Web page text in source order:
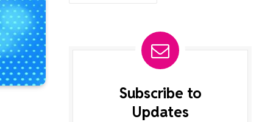
Subscribe to
Updates